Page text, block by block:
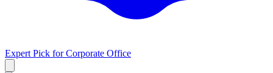
Expert Pick forCorporate Office